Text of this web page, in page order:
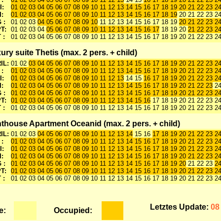
:
:
01 02 03 04 05 06 07 08 09 10 11 12 13 14 15 16 17 18 19 20 21 22 23
01 02 03 04 05 06 07 08 09 10 11 12 13 14 15 16 17 18 19 20 21 22 23
01 02 03 04 05 06 07 08 09 10 11 12 13 14 15 16 17 18 19 20 21 22 23
01 02 03 04 05 06 07 08 09 10 11 12 13 14 15 16 17 18 19 20 21 22 23
01 02 03 04 05 06 07 08 09 10 11 12 13 14 15 16 17 18 19 20 21 22 23
suite Thetis (max. 2 pers. + child)
:
:
:
01 02 03 04 05 06 07 08 09 10 11 12 13 14 15 16 17 18 19 20 21 22 23
01 02 03 04 05 06 07 08 09 10 11 12 13 14 15 16 17 18 19 20 21 22 23 24
01 02 03 04 05 06 07 08 09 10 11 12 13 14 15 16 17 18 19 20 21 22 23
01 02 03 04 05 06 07 08 09 10 11 12 13 14 15 16 17 18 19 20 21 22 23
01 02 03 04 05 06 07 08 09 10 11 12 13 14 15 16 17 18 19 20 21 22 23
01 02 03 04 05 06 07 08 09 10 11 12 13 14 15 16 17 18 19 20 21 22 23
01 02 03 04 05 06 07 08 09 10 11 12 13 14 15 16 17 18 19 20 21 22 23
Apartment Oceanid (max. 2 pers. + child)
:
:
:
01 02 03 04 05 06 07 08 09 10 11 12 13 14 15 16 17 18 19 20 21 22 23
01 02 03 04 05 06 07 08 09 10 11 12 13 14 15 16 17 18 19 20 21 22 23
01 02 03 04 05 06 07 08 09 10 11 12 13 14 15 16 17 18 19 20 21 22 23
01 02 03 04 05 06 07 08 09 10 11 12 13 14 15 16 17 18 19 20 21 22 23
01 02 03 04 05 06 07 08 09 10 11 12 13 14 15 16 17 18 19 20 21 22 23
01 02 03 04 05 06 07 08 09 10 11 12 13 14 15 16 17 18 19 20 21 22 23
01 02 03 04 05 06 07 08 09 10 11 12 13 14 15 16 17 18 19 20 21 22 23
Occupied: Letztes Update: